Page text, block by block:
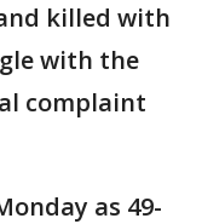
killed with
with the
complaint
as 49-